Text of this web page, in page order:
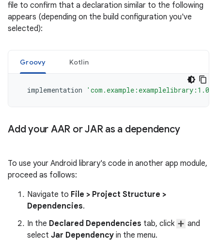
file to confirm that a declaration similar to the following
appears (depending on the build configuration you've
selected):
Groovy Kotlin
implementation
Add your AAR or JAR as a dependency
To use your Android library's code in another app module,
proceed as follows:
Navigate to File > Project Structure >
Dependencies.
In the Declared Dependencies tab, click
and
select Jar Dependency in the menu.